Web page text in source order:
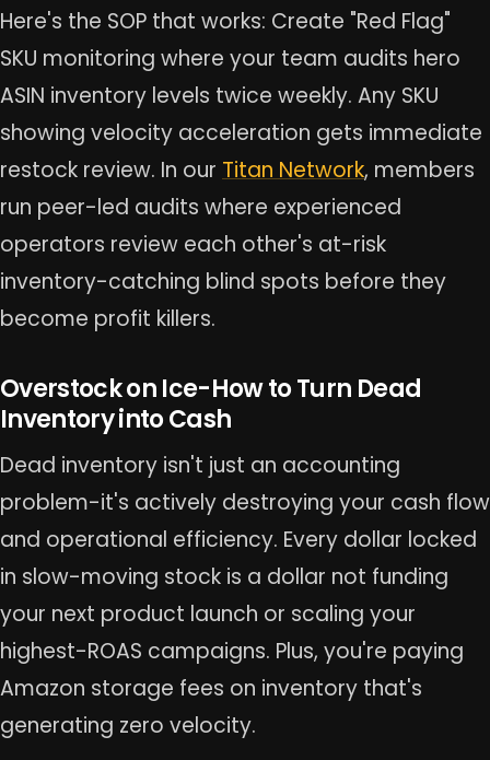
Here's the SOP that works: Create "Red Flag"
SKU monitoring where your team audits hero
ASIN inventory levels twice weekly. Any SKU
showing velocity acceleration gets immediate
restock review. In our Titan Network, members
run peer-led audits where experienced
operators review each other's at-risk
inventory-catching blind spots before they
become profit killers.
Overstock on Ice-How to Turn Dead
Inventory into Cash
Dead inventory isn't just an accounting
problem-it's actively destroying your cash flow
and operational efficiency. Every dollar locked
in slow-moving stock is a dollar not funding
your next product launch or scaling your
highest-ROAS campaigns. Plus, you're paying
Amazon storage fees on inventory that's
generating zero velocity.